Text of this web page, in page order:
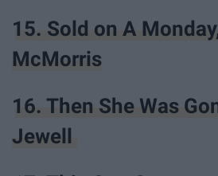
15. Sold on A
McMorris
16. Then She Was
Jewell